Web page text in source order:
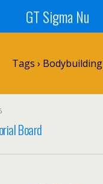
GT Sigma Nu
Tags › Bodybuilding
Board